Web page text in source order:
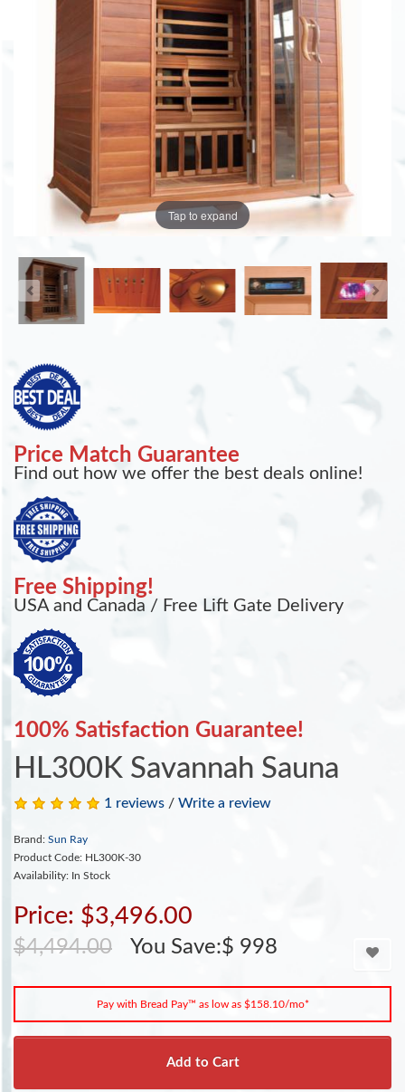
Tap to expand
Price Match Guarantee
Find out how we offer the best deals online!
Free Shipping!
USA and Canada / Free Lift Gate Delivery
100% Satisfaction Guarantee!
HL300K Savannah Sauna
1 reviews / Write a review
Brand: Sun Ray
Product Code: HL300K-30
Availability: In Stock
Price: $3,496.00
$4,494.00 You Save:$ 998
Pay with Bread Pay™ as low as $158.10/mo*
Add to Cart